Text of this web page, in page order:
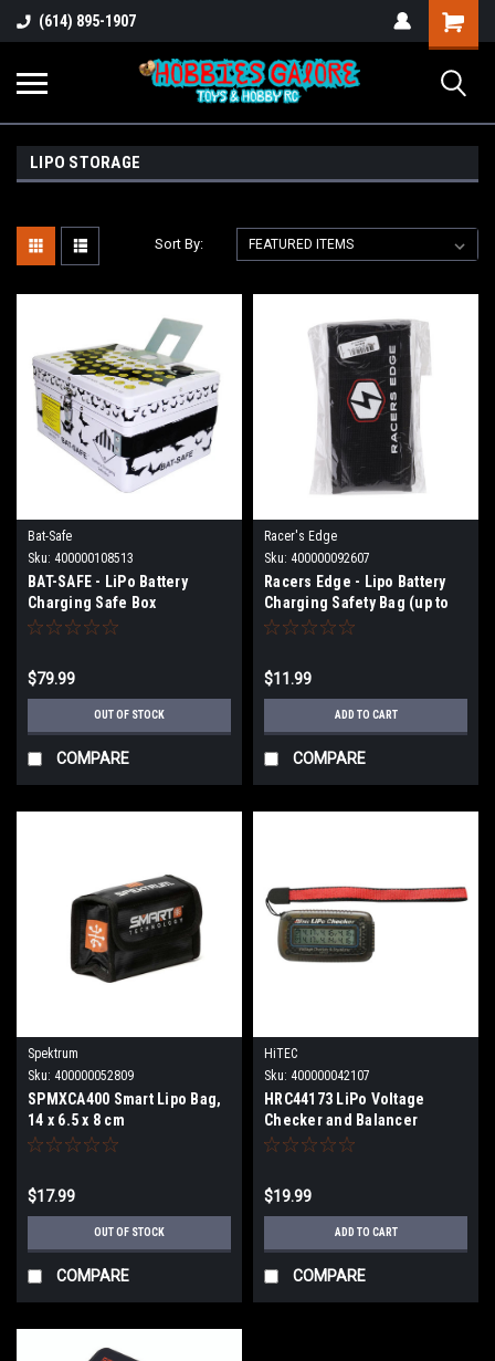
(614) 895-1907
Shopping
Cart
LIPO STORAGE
Sort By:
Bat-Safe
Sku: 400000108513
BAT-SAFE - LiPo Battery
Charging Safe Box
BAFBATSAFE
$79.99
OUT OF STOCK
COMPARE
Racer's Edge
Sku: 400000092607
Racers Edge - Lipo Battery
Charging Safety Bag (up to
6S) RCE2100
$11.99
ADD TO CART
COMPARE
Spektrum
Sku: 400000052809
SPMXCA400 Smart Lipo Bag,
14 x 6.5 x 8 cm
$17.99
OUT OF STOCK
COMPARE
HiTEC
Sku: 400000042107
HRC44173 LiPo Voltage
Checker and Balancer
$19.99
ADD TO CART
COMPARE